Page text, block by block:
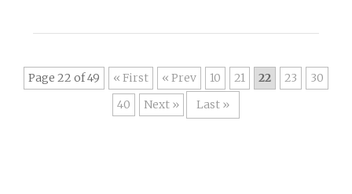
Page 22 of 49 « First « 10 21 22 23
30
40
» Last »